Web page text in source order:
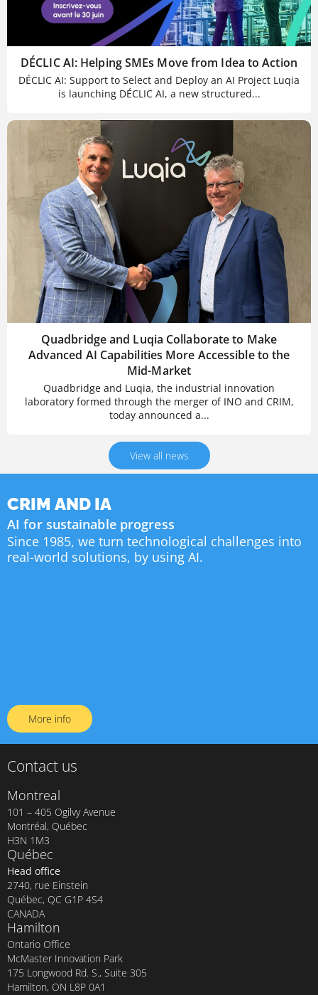
DÉCLIC AI: Helping SMEs Move from Idea to Action
DÉCLIC AI: Support to Select and Deploy an AI Project Luqia
is launching DÉCLIC AI, a new structured...
Quadbridge and Luqia Collaborate to Make
Advanced AI Capabilities More Accessible to the
Mid-Market
Quadbridge and Luqia, the industrial innovation
laboratory formed through the merger of INO and CRIM,
today announced a...
View all news
CRIM AND IA
AI for sustainable progress
Since 1985, we turn technological challenges into
real-world solutions, by using AI.
More info
Contact us
Montreal
101 – 405 Ogilvy Avenue
Montréal, Québec
H3N 1M3
Québec
Head office
2740, rue Einstein
Québec, QC G1P 4S4
CANADA
Hamilton
Ontario Office
McMaster Innovation Park
175 Longwood Rd. S., Suite 305
Hamilton, ON L8P 0A1